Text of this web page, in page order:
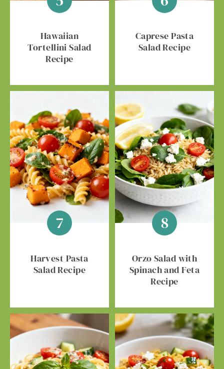
Hawaiian
Tortellini Salad
Recipe
Caprese Pasta
Salad Recipe
Harvest Pasta
Salad Recipe
Orzo Salad with
Spinach and Feta
Recipe